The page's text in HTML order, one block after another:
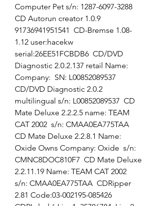
Computer Pet s/n: 1287-6097-3288
CD Autorun creator 1.0.9
91736941951541  CD-Bremse 1.08-
1.12 user:hacekw
serial:26EE51FCBDB6  CD/DVD
Diagnostic 2.0.2.137 retail Name:
Company:  SN: L00852089537
CD/DVD Diagnostic 2.0.2
multilingual s/n: L00852089537  CD
Mate Deluxe 2.2.2.5 name: TEAM
CAT 2002  s/n: CMAA0EA775TAA
CD Mate Deluxe 2.2.8.1 Name:
Oxide Owns Company: Oxide  s/n:
CMNC8DOC810F7  CD Mate Deluxe
2.2.11.19 Name: TEAM CAT 2002
s/n: CMAA0EA775TAA  CDRipper
2.81 Code:03-002195-085426